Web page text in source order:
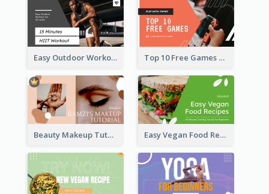
Easy Outdoor Workout HIIT YouTube Thumbnail Top 10 Free Games YouTube Thumbnail
Beauty Makeup Tutorial Class YouTube Thumbnail Easy Vegan Food Recipes YouTube Thumbnail